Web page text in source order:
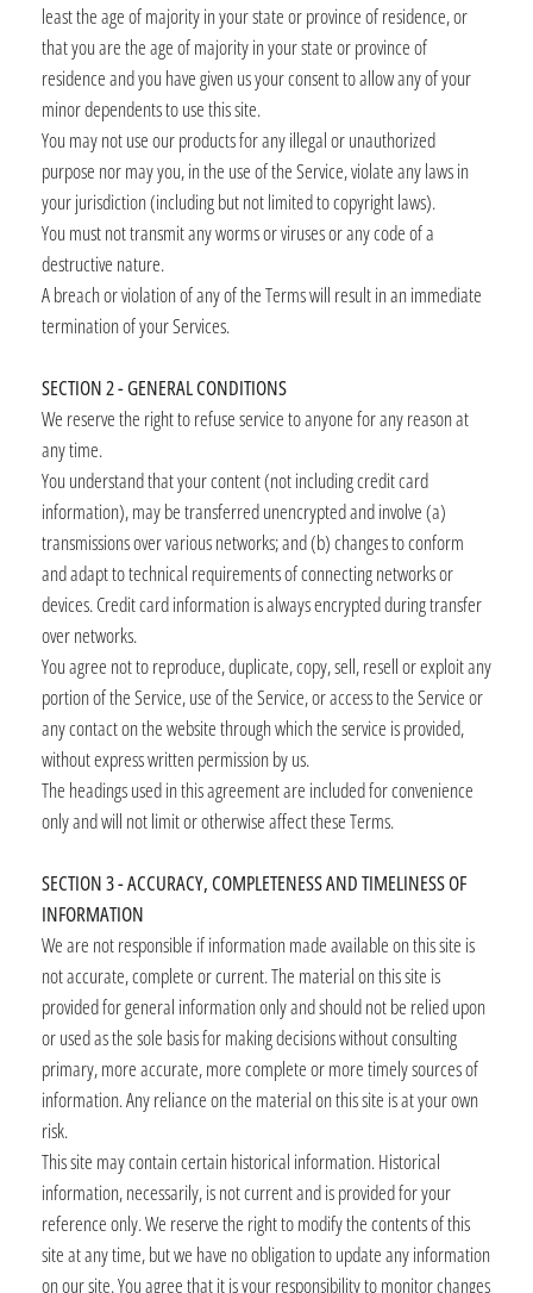
least the age of majority in your state or province of residence, or
that you are the age of majority in your state or province of
residence and you have given us your consent to allow any of your
minor dependents to use this site.
You may not use our products for any illegal or unauthorized
purpose nor may you, in the use of the Service, violate any laws in
your jurisdiction (including but not limited to copyright laws).
You must not transmit any worms or viruses or any code of a
destructive nature.
A breach or violation of any of the Terms will result in an immediate
termination of your Services.
SECTION 2 - GENERAL CONDITIONS
We reserve the right to refuse service to anyone for any reason at
any time.
You understand that your content (not including credit card
information), may be transferred unencrypted and involve (a)
transmissions over various networks; and (b) changes to conform
and adapt to technical requirements of connecting networks or
devices. Credit card information is always encrypted during transfer
over networks.
You agree not to reproduce, duplicate, copy, sell, resell or exploit any
portion of the Service, use of the Service, or access to the Service or
any contact on the website through which the service is provided,
without express written permission by us.
The headings used in this agreement are included for convenience
only and will not limit or otherwise affect these Terms.
SECTION 3 - ACCURACY, COMPLETENESS AND TIMELINESS OF
INFORMATION
We are not responsible if information made available on this site is
not accurate, complete or current. The material on this site is
provided for general information only and should not be relied upon
or used as the sole basis for making decisions without consulting
primary, more accurate, more complete or more timely sources of
information. Any reliance on the material on this site is at your own
risk.
This site may contain certain historical information. Historical
information, necessarily, is not current and is provided for your
reference only. We reserve the right to modify the contents of this
site at any time, but we have no obligation to update any information
on our site. You agree that it is your responsibility to monitor changes